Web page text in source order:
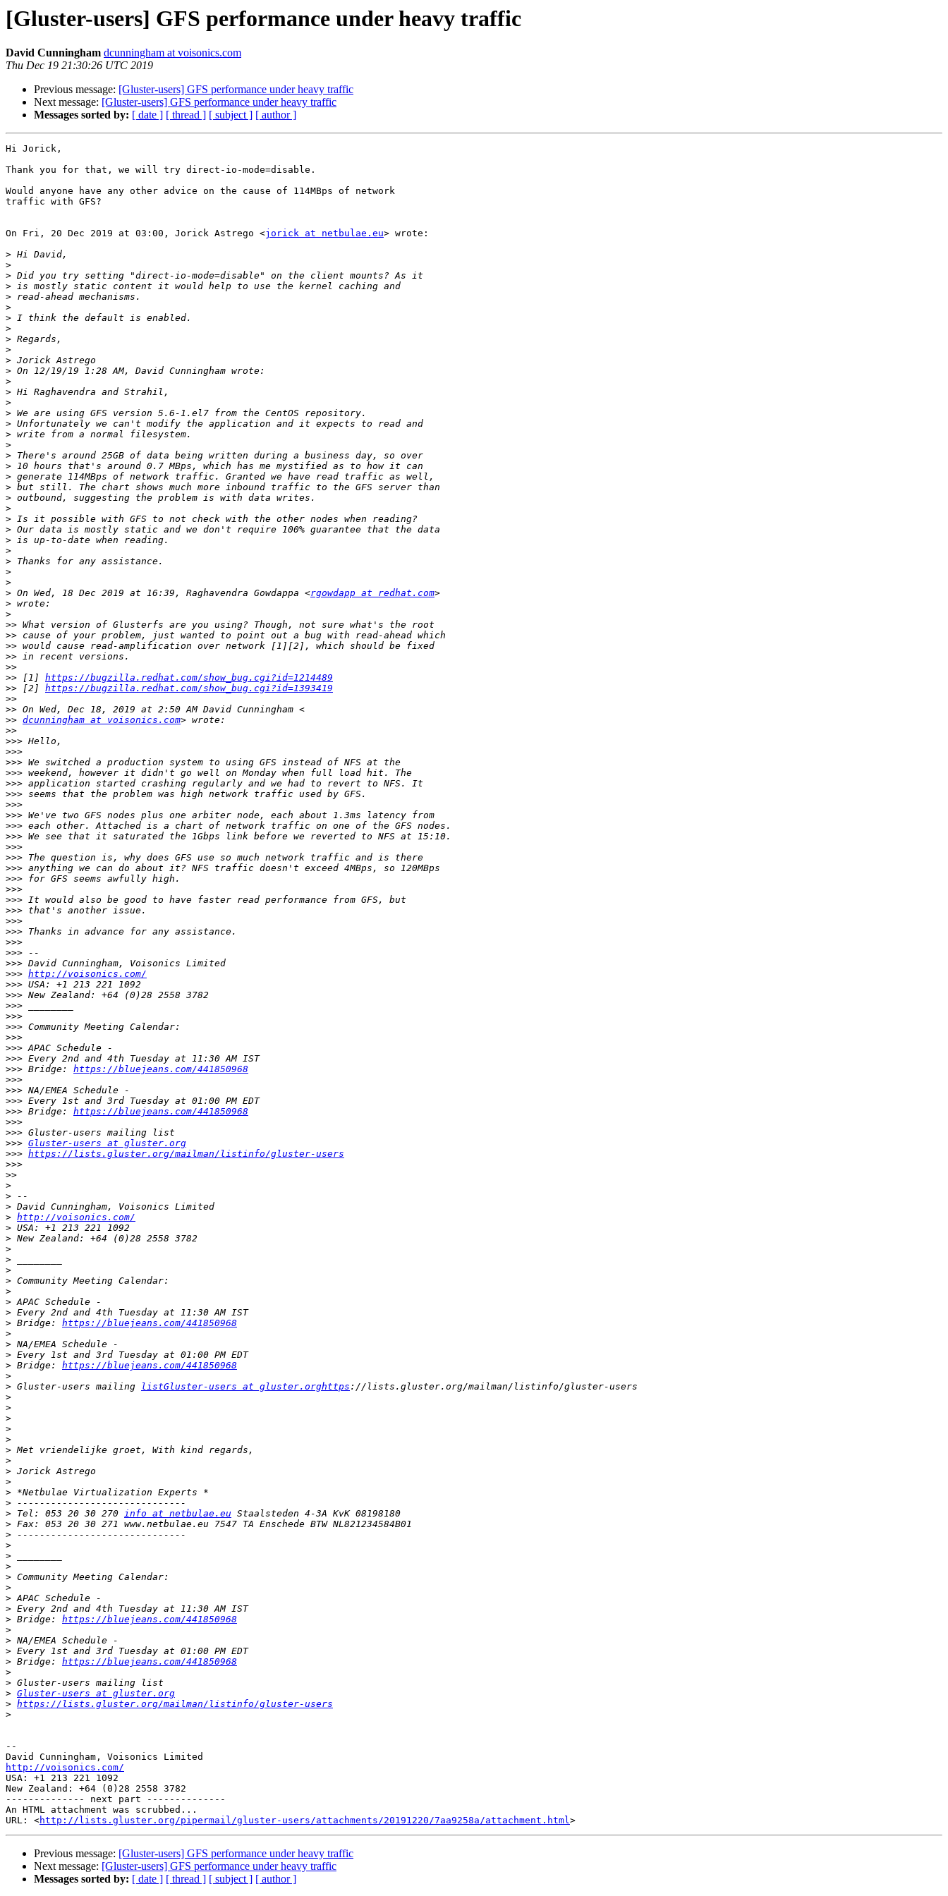
[Gluster-users] GFS performance under heavy traffic
David Cunningham dcunningham at voisonics.com
Thu Dec 19 21:30:26 UTC 2019
Previous message: [Gluster-users] GFS performance under heavy traffic
Next message: [Gluster-users] GFS performance under heavy traffic
Messages sorted by: [ date ] [ thread ] [ subject ] [ author ]
Hi Jorick,
Thank you for that, we will try direct-io-mode=disable.
Would anyone have any other advice on the cause of 114MBps of network
traffic with GFS?
On Fri, 20 Dec 2019 at 03:00, Jorick Astrego <jorick at netbulae.eu> wrote:
>
>
>
>
>
>
>
>
>
>
>
>
>
>
>
>
>
>
>
>
>
>
>
>
>
>
>
>
>
>
>
>
> On Wed, 18 Dec 2019 at 16:39, Raghavendra Gowdappa <rgowdapp at redhat.com
>
>
>>
>>
>>
>>
>>
>> [1] https://bugzilla.redhat.com/show_bug.cgi?id=1214489
>> [2] https://bugzilla.redhat.com/show_bug.cgi?id=1393419
>>
>>
>> dcunningham at voisonics.com
>>
>>>
>>>
>>>
>>>
>>>
>>>
>>>
>>>
>>>
>>>
>>>
>>>
>>>
>>>
>>>
>>>
>>>
>>>
>>>
>>>
>>>
>>>
>>> http://voisonics.com/
>>>
>>>
>>>
>>>
>>>
>>>
>>>
>>>
>>> Bridge: https://bluejeans.com/441850968
>>>
>>>
>>>
>>> Bridge: https://bluejeans.com/441850968
>>>
>>>
>>> Gluster-users at gluster.org
>>> https://lists.gluster.org/mailman/listinfo/gluster-users
>>>
>>
>
>
>
> http://voisonics.com/
>
>
>
>
>
>
>
>
>
> Bridge: https://bluejeans.com/441850968
>
>
>
> Bridge: https://bluejeans.com/441850968
>
> Gluster-users mailing listGluster-users at gluster.orghttps
>
>
>
>
>
>
>
>
>
>
>
> Tel: 053 20 30 270 info at netbulae.eu
>
>
>
>
>
>
>
>
>
> Bridge: https://bluejeans.com/441850968
>
>
>
> Bridge: https://bluejeans.com/441850968
>
>
> Gluster-users at gluster.org
> https://lists.gluster.org/mailman/listinfo/gluster-users
>
--
http://voisonics.com/
USA: +1 213 221 1092
New Zealand: +64 (0)28 2558 3782
-------------- next part --------------
An HTML attachment was scrubbed...
URL: <http://lists.gluster.org/pipermail/gluster-users/attachments/20191220/7aa9258a/attachment.html
Previous message: [Gluster-users] GFS performance under heavy traffic
Next message: [Gluster-users] GFS performance under heavy traffic
Messages sorted by: [ date ] [ thread ] [ subject ] [ author ]